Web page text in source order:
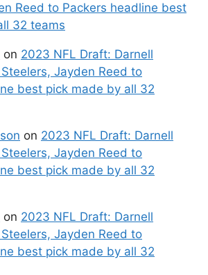
Reed to Packers headline best
32 teams
on 2023 NFL Draft: Darnell
Jayden Reed to
best pick made by all 32
on 2023 NFL Draft: Darnell
Jayden Reed to
best pick made by all 32
on 2023 NFL Draft: Darnell
Jayden Reed to
best pick made by all 32